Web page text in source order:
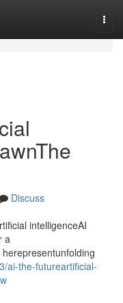
Discuss
intelligenceAI
a
ai-the-futureartificial-